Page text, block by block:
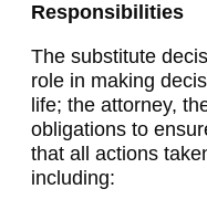
Responsibilities
The substitute
role in making
life; the attorney,
obligations to
that all actions
including: